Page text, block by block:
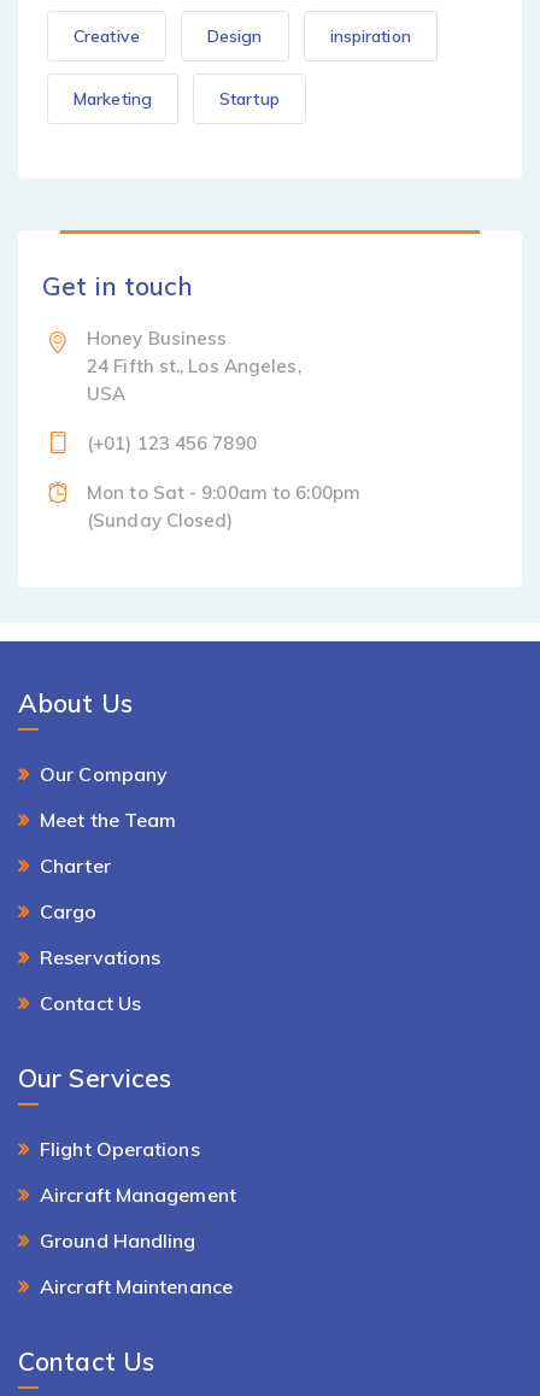
Creative Design inspiration
Marketing Startup
Get in touch
Honey Business
24 Fifth st., Los Angeles,
USA
(+01) 123 456 7890
Mon to Sat - 9:00am to 6:00pm
(Sunday Closed)
About Us
Our Company
Meet the Team
Charter
Cargo
Reservations
Contact Us
Our Services
Flight Operations
Aircraft Management
Ground Handling
Aircraft Maintenance
Contact Us